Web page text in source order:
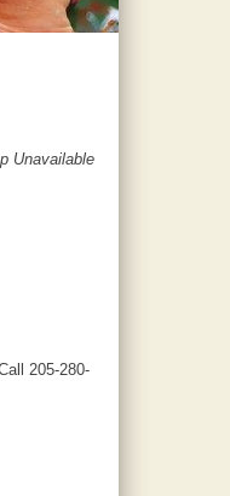
Unavailable
205-280-